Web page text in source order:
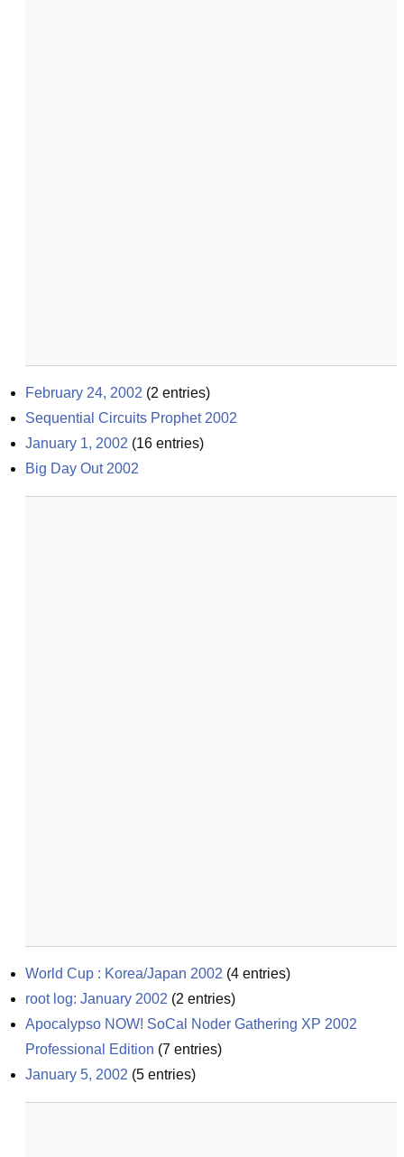
February 24, 2002 (2 entries)
Sequential Circuits Prophet 2002
January 1, 2002 (16 entries)
Big Day Out 2002
World Cup : Korea/Japan 2002 (4 entries)
root log: January 2002 (2 entries)
Apocalypso NOW! SoCal Noder Gathering XP 2002
Professional Edition (7 entries)
January 5, 2002 (5 entries)